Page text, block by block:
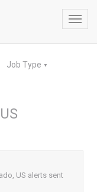
Job Type ▼
US alerts sent